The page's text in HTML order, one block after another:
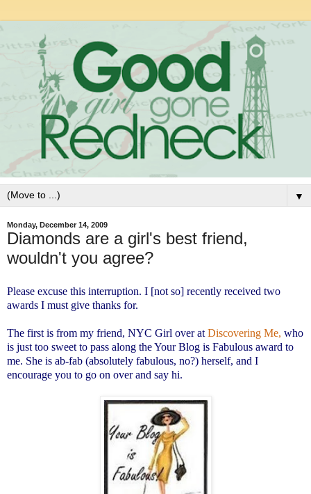
▼
Monday, December 14, 2009
Diamonds are a girl's best friend,
wouldn't you agree?
Please excuse this interruption. I [not so] recently received two
awards I must give thanks for.
The first is from my friend, NYC Girl over at Discovering Me, who
is just too sweet to pass along the Your Blog is Fabulous award to
me. She is ab-fab (absolutely fabulous, no?) herself, and I
encourage you to go on over and say hi.